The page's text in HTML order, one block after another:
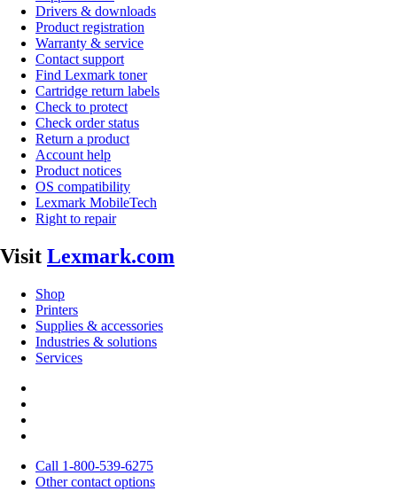
Drivers & downloads
Product registration
Warranty & service
Contact support
Find Lexmark toner
Cartridge return labels
Check to protect
Check order status
Return a product
Account help
Product notices
OS compatibility
Lexmark MobileTech
Right to repair
Visit Lexmark.com
Shop
Printers
Supplies & accessories
Industries & solutions
Services
Call 1-800-539-6275
Other contact options